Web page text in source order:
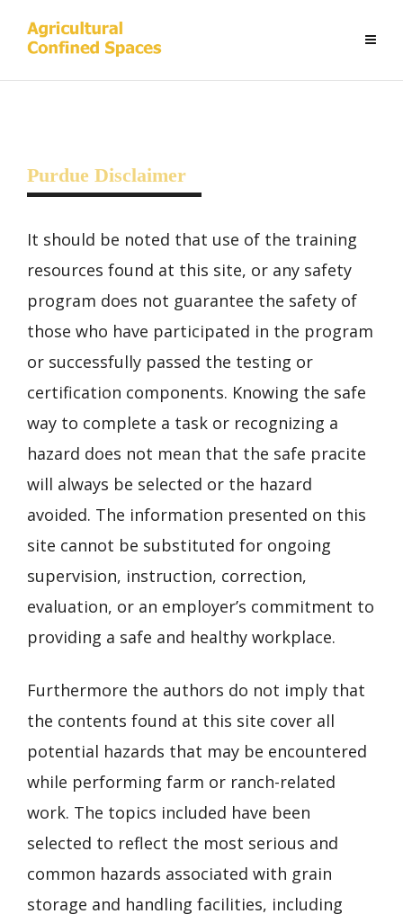
Purdue Disclaimer
It should be noted that use of the training
resources found at this site, or any safety
program does not guarantee the safety of
those who have participated in the program
or successfully passed the testing or
certification components. Knowing the safe
way to complete a task or recognizing a
hazard does not mean that the safe pracite
will always be selected or the hazard
avoided. The information presented on this
site cannot be substituted for ongoing
supervision, instruction, correction,
evaluation, or an employer’s commitment to
providing a safe and healthy workplace.
Furthermore the authors do not imply that
the contents found at this site cover all
potential hazards that may be encountered
while performing farm or ranch-related
work. The topics included have been
selected to reflect the most serious and
common hazards associated with grain
storage and handling facilities, including